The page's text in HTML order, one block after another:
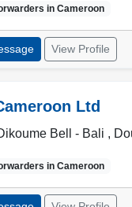
in Cameroon
View Profile
Ltd
Bell - Bali ,
in Cameroon